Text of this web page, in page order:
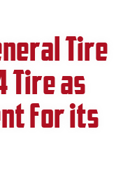
Tire
Tire as
for its